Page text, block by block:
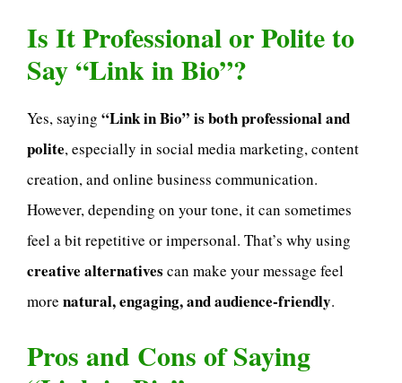
Is It Professional or Polite to
Say “Link in Bio”?
Yes, saying “Link in Bio” is both professional and
polite, especially in social media marketing, content
creation, and online business communication.
However, depending on your tone, it can sometimes
feel a bit repetitive or impersonal. That’s why using
creative alternatives can make your message feel
more natural, engaging, and audience-friendly.
Pros and Cons of Saying